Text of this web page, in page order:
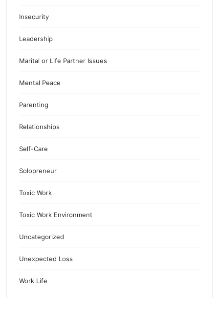
Insecurity
Leadership
Marital or Life Partner Issues
Mental Peace
Parenting
Relationships
Self-Care
Solopreneur
Toxic Work
Toxic Work Environment
Uncategorized
Unexpected Loss
Work Life